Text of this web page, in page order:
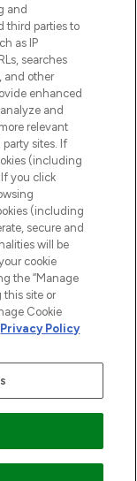
is
Group Financial
payment services,
agent of Transact
by the Gibraltar
and
third parties to
as IP
searches
and other
enhanced
and
relevant
sites. If
(including
you click
(including
secure and
will be
cookie
the “Manage
this site or
Cookie
Privacy Policy